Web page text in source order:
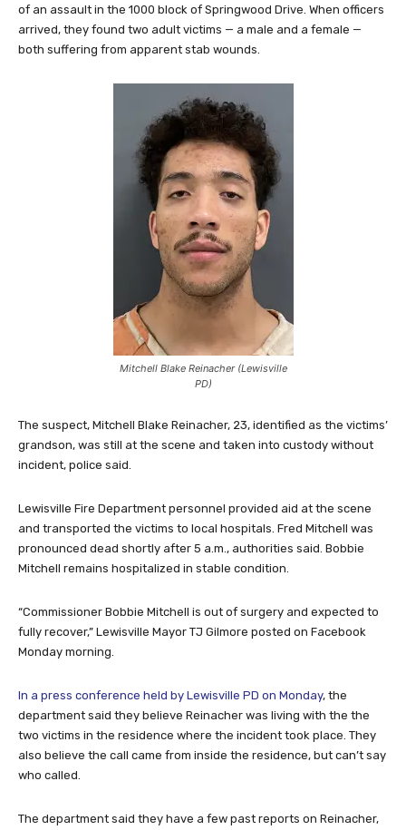
of an assault in the 1000 block of Springwood Drive. When officers
arrived, they found two adult victims — a male and a female —
both suffering from apparent stab wounds.
Mitchell Blake Reinacher (Lewisville
PD)
The suspect, Mitchell Blake Reinacher, 23, identified as the victims’
grandson, was still at the scene and taken into custody without
incident, police said.
Lewisville Fire Department personnel provided aid at the scene
and transported the victims to local hospitals. Fred Mitchell was
pronounced dead shortly after 5 a.m., authorities said. Bobbie
Mitchell remains hospitalized in stable condition.
“Commissioner Bobbie Mitchell is out of surgery and expected to
fully recover,” Lewisville Mayor TJ Gilmore posted on Facebook
Monday morning.
In a press conference held by Lewisville PD on Monday, the
department said they believe Reinacher was living with the the
two victims in the residence where the incident took place. They
also believe the call came from inside the residence, but can’t say
who called.
The department said they have a few past reports on Reinacher,